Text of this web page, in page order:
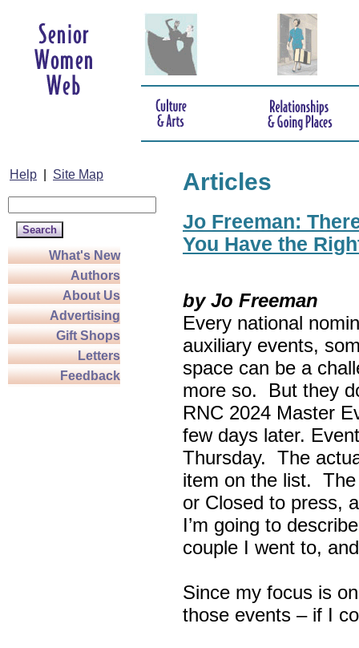
Help Site Map
What's New
Authors
About Us
Advertising
Gift Shops
Letters
Feedback
Articles
Jo Freeman:
You Have the
by Jo Freeman
Every national
auxiliary events,
space can be a
more so. But they
RNC 2024 Master
few days later.
Thursday. The
item on the list.
or Closed to press,
I’m going to
couple I went to,
Since my focus is
those events – if I